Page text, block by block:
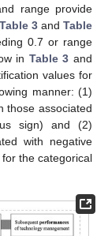
range provide
Table 3andTable
0.7 or range
in Table 3 and
values for
manner: (1)
those associated
sign) and (2)
with negative
the categorical